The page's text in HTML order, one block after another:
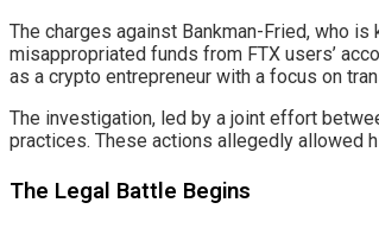
The charges against Bankman-Fried, who
misappropriated funds from FTX users’
as a crypto entrepreneur with a focus on
The investigation, led by a joint effort
practices. These actions allegedly allowed
The Legal Battle Begins